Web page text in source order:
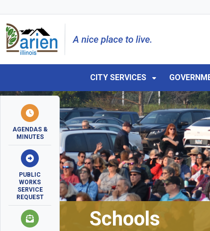
CITY SERVICES
AGENDAS &
MINUTES
PUBLIC
WORKS
SERVICE
REQUEST
Schools